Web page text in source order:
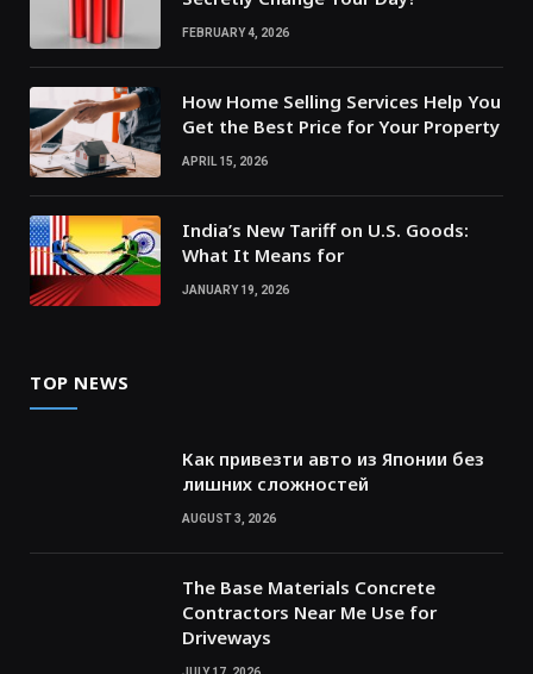
FEBRUARY 4, 2026
How Home Selling Services Help You
Get the Best Price for Your Property
APRIL 15, 2026
India’s New Tariff on U.S. Goods:
What It Means for
JANUARY 19, 2026
TOP NEWS
Как привезти авто из Японии без
лишних сложностей
AUGUST 3, 2026
The Base Materials Concrete
Contractors Near Me Use for
Driveways